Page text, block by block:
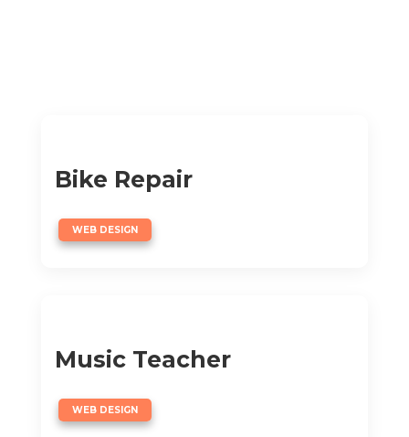
Bike Repair
WEB DESIGN
Music Teacher
WEB DESIGN